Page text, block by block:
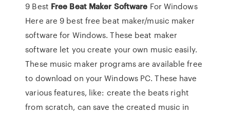
9 Best Free Beat Maker Software For Windows
Here are 9 best free beat maker/music maker
software for Windows. These beat maker
software let you create your own music easily.
These music maker programs are available free
to download on your Windows PC. These have
various features, like: create the beats right
from scratch, can save the created music in